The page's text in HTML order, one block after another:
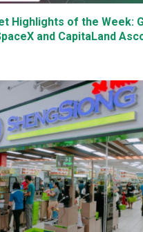
Highlights of the Week:
and CapitaLand